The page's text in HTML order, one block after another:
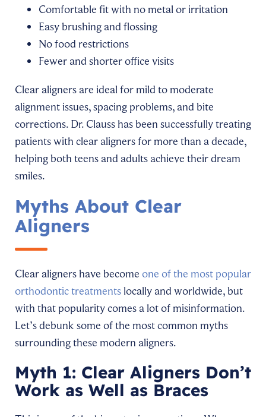
Comfortable fit with no metal or irritation
Easy brushing and flossing
No food restrictions
Fewer and shorter office visits
Clear aligners are ideal for mild to moderate
alignment issues, spacing problems, and bite
corrections. Dr. Clauss has been successfully treating
patients with clear aligners for more than a decade,
helping both teens and adults achieve their dream
smiles.
Myths About Clear
Aligners
Clear aligners have become one of the most popular
orthodontic treatments locally and worldwide, but
with that popularity comes a lot of misinformation.
Let’s debunk some of the most common myths
surrounding these modern aligners.
Myth 1: Clear Aligners Don’t
Work as Well as Braces